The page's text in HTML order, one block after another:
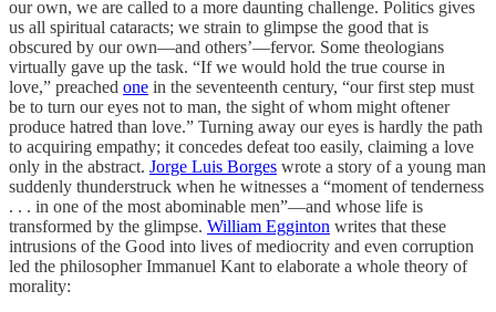
our own, we are called to a more daunting challenge. Politics gives
us all spiritual cataracts; we strain to glimpse the good that is
obscured by our own—and others’—fervor. Some theologians
virtually gave up the task. “If we would hold the true course in
love,” preached one in the seventeenth century, “our first step must
be to turn our eyes not to man, the sight of whom might oftener
produce hatred than love.” Turning away our eyes is hardly the path
to acquiring empathy; it concedes defeat too easily, claiming a love
only in the abstract. Jorge Luis Borges wrote a story of a young man
suddenly thunderstruck when he witnesses a “moment of tenderness
. . . in one of the most abominable men”—and whose life is
transformed by the glimpse. William Egginton writes that these
intrusions of the Good into lives of mediocrity and even corruption
led the philosopher Immanuel Kant to elaborate a whole theory of
morality: